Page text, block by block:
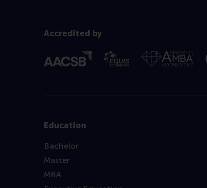
Accredited by
Education
Bachelor
Master
MBA